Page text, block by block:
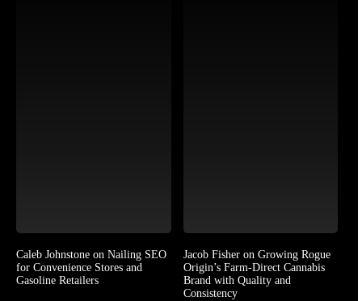
Caleb Johnstone on Nailing SEO
for Convenience Stores and
Gasoline Retailers
Jacob Fisher on Growing Rogue
Origin’s Farm-Direct Cannabis
Brand with Quality and
Consistency